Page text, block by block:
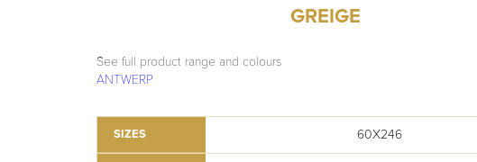
GREIGE
See full product range and colours
ANTWERP
SIZES 60X246